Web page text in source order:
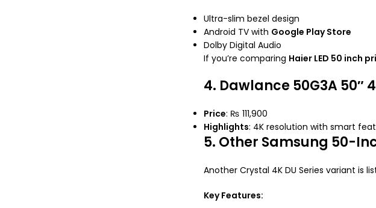
Ultra-slim bezel design
Android TV with Google Play Store
Dolby Digital Audio
If you’re comparing Haier LED 50 inch
4. Dawlance 50G3A 50″
Price: ₨ 111,900
Highlights: 4K resolution with smart
5. Other Samsung 50-
Another Crystal 4K DU Series variant is
Key Features: